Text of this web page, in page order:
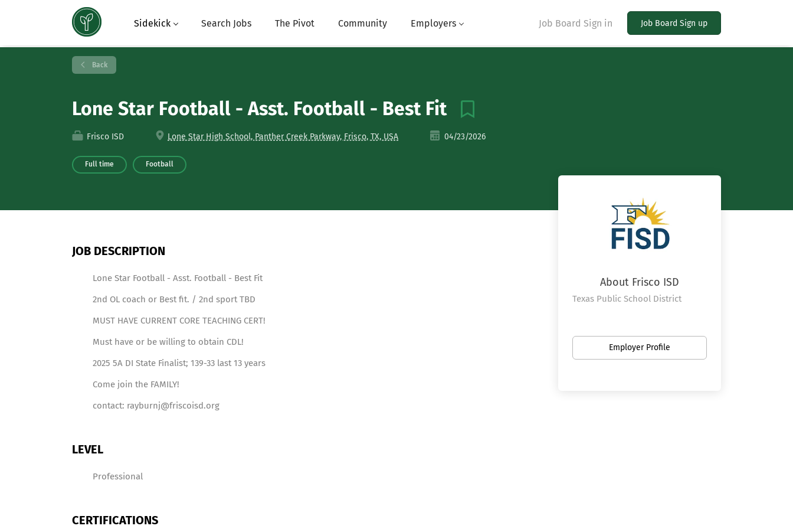
Job Board Sign in Job Board Sign up
Sidekick Search Jobs The Pivot Community Employers
Back
Lone Star Football - Asst. Football - Best Fit
Frisco ISD Lone Star High School, Panther Creek Parkway, Frisco, TX, USA 04/23/2026
Full time Football
JOB DESCRIPTION
Lone Star Football - Asst. Football - Best Fit
2nd OL coach or Best fit. / 2nd sport TBD
MUST HAVE CURRENT CORE TEACHING CERT!
Must have or be willing to obtain CDL!
2025 5A DI State Finalist; 139-33 last 13 years
Come join the FAMILY!
contact: rayburnj@friscoisd.org
LEVEL
Professional
CERTIFICATIONS
About Frisco ISD
Texas Public School District
Employer Profile